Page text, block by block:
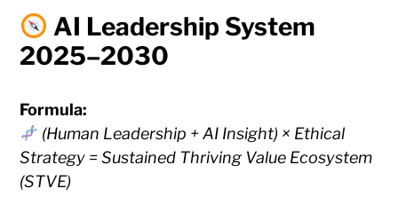
AI Leadership System
2025–2030
Formula:
(Human Leadership + AI Insight) × Ethical
Strategy = Sustained Thriving Value Ecosystem
(STVE)